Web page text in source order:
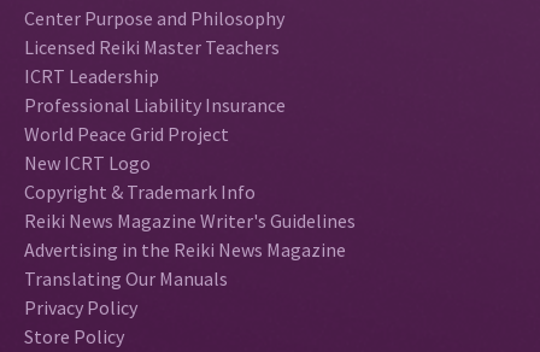
Center Purpose and Philosophy
Licensed Reiki Master Teachers
ICRT Leadership
Professional Liability Insurance
World Peace Grid Project
New ICRT Logo
Copyright & Trademark Info
Reiki News Magazine Writer's Guidelines
Advertising in the Reiki News Magazine
Translating Our Manuals
Privacy Policy
Store Policy